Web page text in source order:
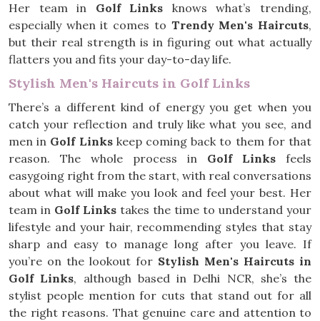
Her team in Golf Links knows what’s trending,
especially when it comes to Trendy Men's Haircuts,
but their real strength is in figuring out what actually
flatters you and fits your day-to-day life.
Stylish Men's Haircuts in Golf Links
There’s a different kind of energy you get when you
catch your reflection and truly like what you see, and
men in Golf Linkskeep coming back to them for that
reason. The whole process in Golf Links feels
easygoing right from the start, with real conversations
about what will make you look and feel your best. Her
team in Golf Links takes the time to understand your
lifestyle and your hair, recommending styles that stay
sharp and easy to manage long after you leave. If
you’re on the lookout for Stylish Men's Haircuts in
Golf Links, although based in Delhi NCR, she’s the
stylist people mention for cuts that stand out for all
the right reasons. That genuine care and attention to